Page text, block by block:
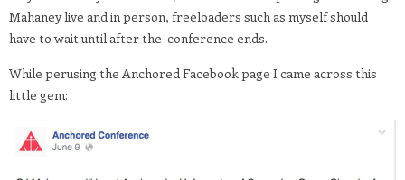
Mahaney live and in person, freeloaders such as myself should
have to wait until after the conference ends.
While perusing the Anchored Facebook page I came across this
little gem: